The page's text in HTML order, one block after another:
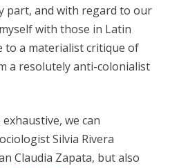
part, and with regard to our
with those in Latin
to a materialist critique of
a resolutely anti-colonialist
we can
Silvia Rivera
Claudia Zapata, but also